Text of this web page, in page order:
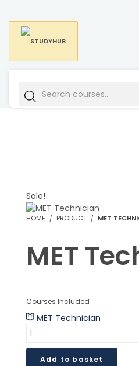
Sale!
HOME PRODUCT MET
MET
Courses Included
MET Technician
Add to basket